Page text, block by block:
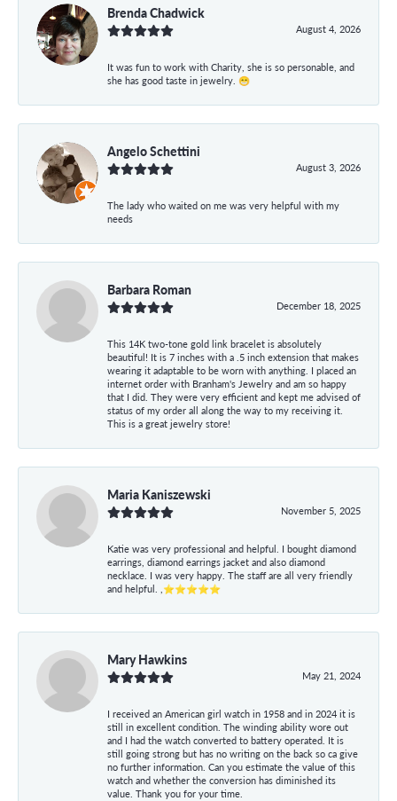
Brenda Chadwick
August 4, 2026
It was fun to work with Charity, she is so personable, and
she has good taste in jewelry. 😁
Angelo Schettini
August 3, 2026
The lady who waited on me was very helpful with my
needs
Barbara Roman
December 18, 2025
This 14K two-tone gold link bracelet is absolutely
beautiful! It is 7 inches with a .5 inch extension that makes
wearing it adaptable to be worn with anything. I placed an
internet order with Branham's Jewelry and am so happy
that I did. They were very efficient and kept me advised of
status of my order all along the way to my receiving it.
This is a great jewelry store!
Maria Kaniszewski
November 5, 2025
Katie was very professional and helpful. I bought diamond
earrings, diamond earrings jacket and also diamond
necklace. I was very happy. The staff are all very friendly
and helpful. ,⭐⭐⭐⭐⭐
Mary Hawkins
May 21, 2024
I received an American girl watch in 1958 and in 2024 it is
still in excellent condition. The winding ability wore out
and I had the watch converted to battery operated. It is
still going strong but has no writing on the back so ca give
no further information. Can you estimate the value of this
watch and whether the conversion has diminished its
value. Thank you for your time.